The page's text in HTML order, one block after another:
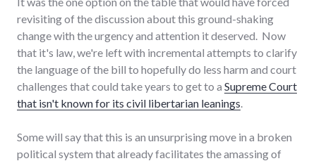
revisiting of the discussion about this ground-shaking
change with the urgency and attention it deserved. Now
that it's law, we're left with incremental attempts to clarify
the language of the bill to hopefully do less harm and court
challenges that could take years to get to a Supreme Court
that isn't known for its civil libertarian leanings.
Some will say that this is an unsurprising move in a broken
political system that already facilitates the amassing of